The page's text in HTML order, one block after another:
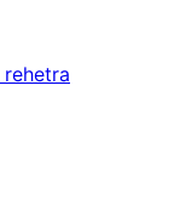
domberina
rehetra